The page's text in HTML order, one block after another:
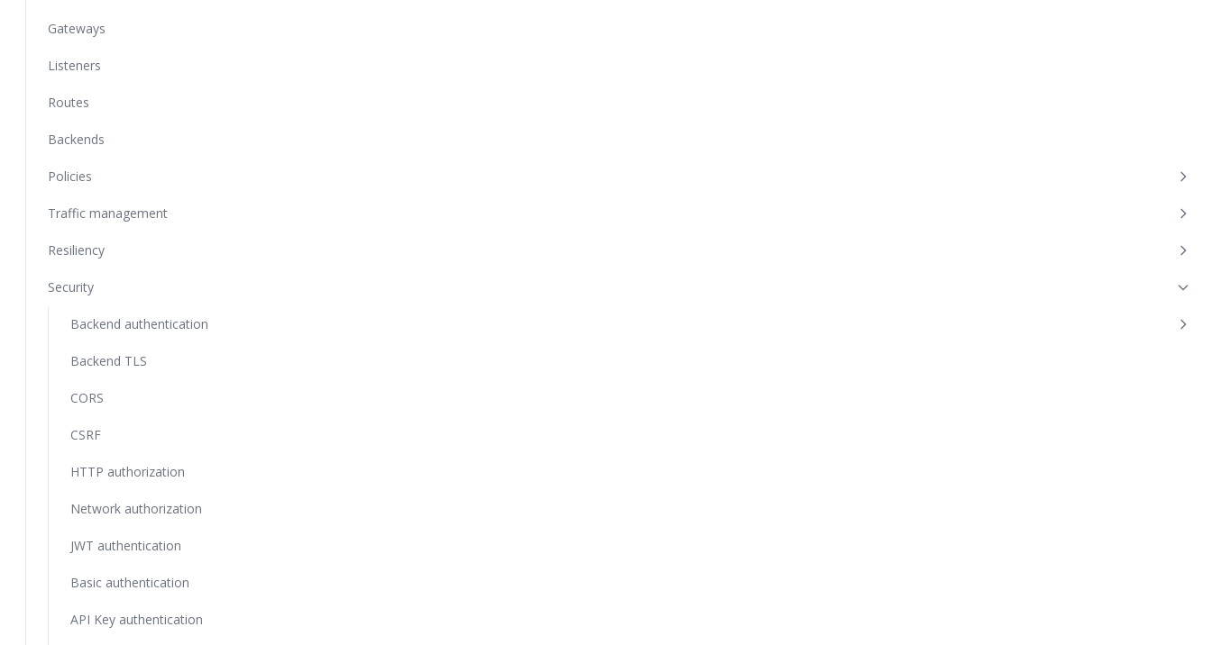
Gateways
Listeners
Routes
Backends
Policies
Traffic management
Resiliency
Security
Backend authentication
Backend TLS
CORS
CSRF
HTTP authorization
Network authorization
JWT authentication
Basic authentication
API Key authentication